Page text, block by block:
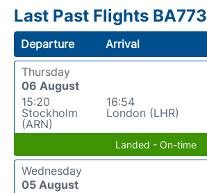
Last Past Flights BA773
Departure Arrival
Thursday
06 August
15:20
Stockholm
(ARN)
16:54
London (LHR)
Landed - On-time
Wednesday
05 August